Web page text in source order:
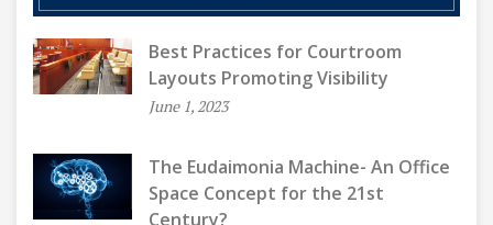
Best Practices for Courtroom
Layouts Promoting Visibility
June 1, 2023
The Eudaimonia Machine- An Office
Space Concept for the 21st
Century?